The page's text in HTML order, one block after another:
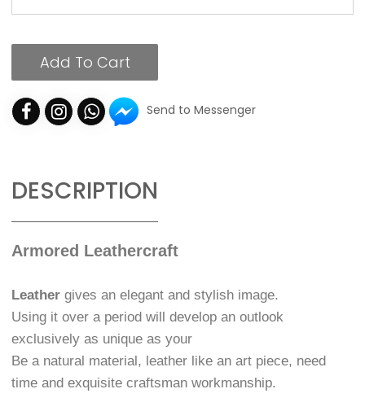
Add To Cart
Send to Messenger
DESCRIPTION
Armored Leathercraft
Leather gives an elegant and stylish image.
Using it over a period will develop an outlook
exclusively as unique as your
Be a natural material, leather like an art piece, need
time and exquisite craftsman workmanship.